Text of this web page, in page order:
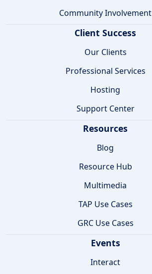
Community Involvement
Client Success
Our Clients
Professional Services
Hosting
Support Center
Resources
Blog
Resource Hub
Multimedia
TAP Use Cases
GRC Use Cases
Events
Interact